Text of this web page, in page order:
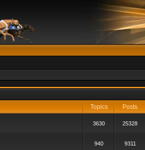
Topics Posts
3630 25328
940 9311